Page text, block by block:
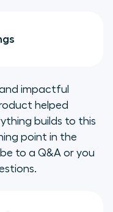
impactful
helped
builds to this
point in the
to a Q&A or you